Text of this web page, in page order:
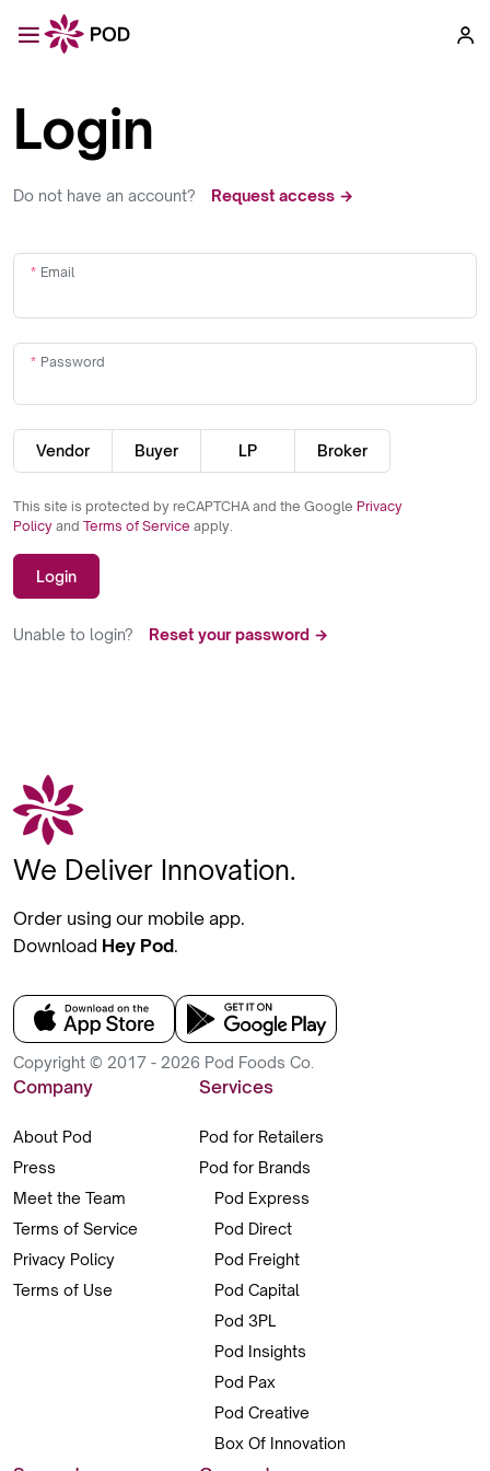
Login
Do not have an account? Request access →
Email
Password
Vendor Buyer LP Broker
This site is protected by reCAPTCHA and the Google Privacy
Policy and Terms of Service apply.
Login
Unable to login? Reset your password →
We Deliver Innovation.
Order using our mobile app.
Download Hey Pod.
Copyright © 2017 - 2026 Pod Foods Co.
Company
About Pod
Press
Meet the Team
Terms of Service
Privacy Policy
Terms of Use
Services
Pod for Retailers
Pod for Brands
Pod Express
Pod Direct
Pod Freight
Pod Capital
Pod 3PL
Pod Insights
Pod Pax
Pod Creative
Box Of Innovation